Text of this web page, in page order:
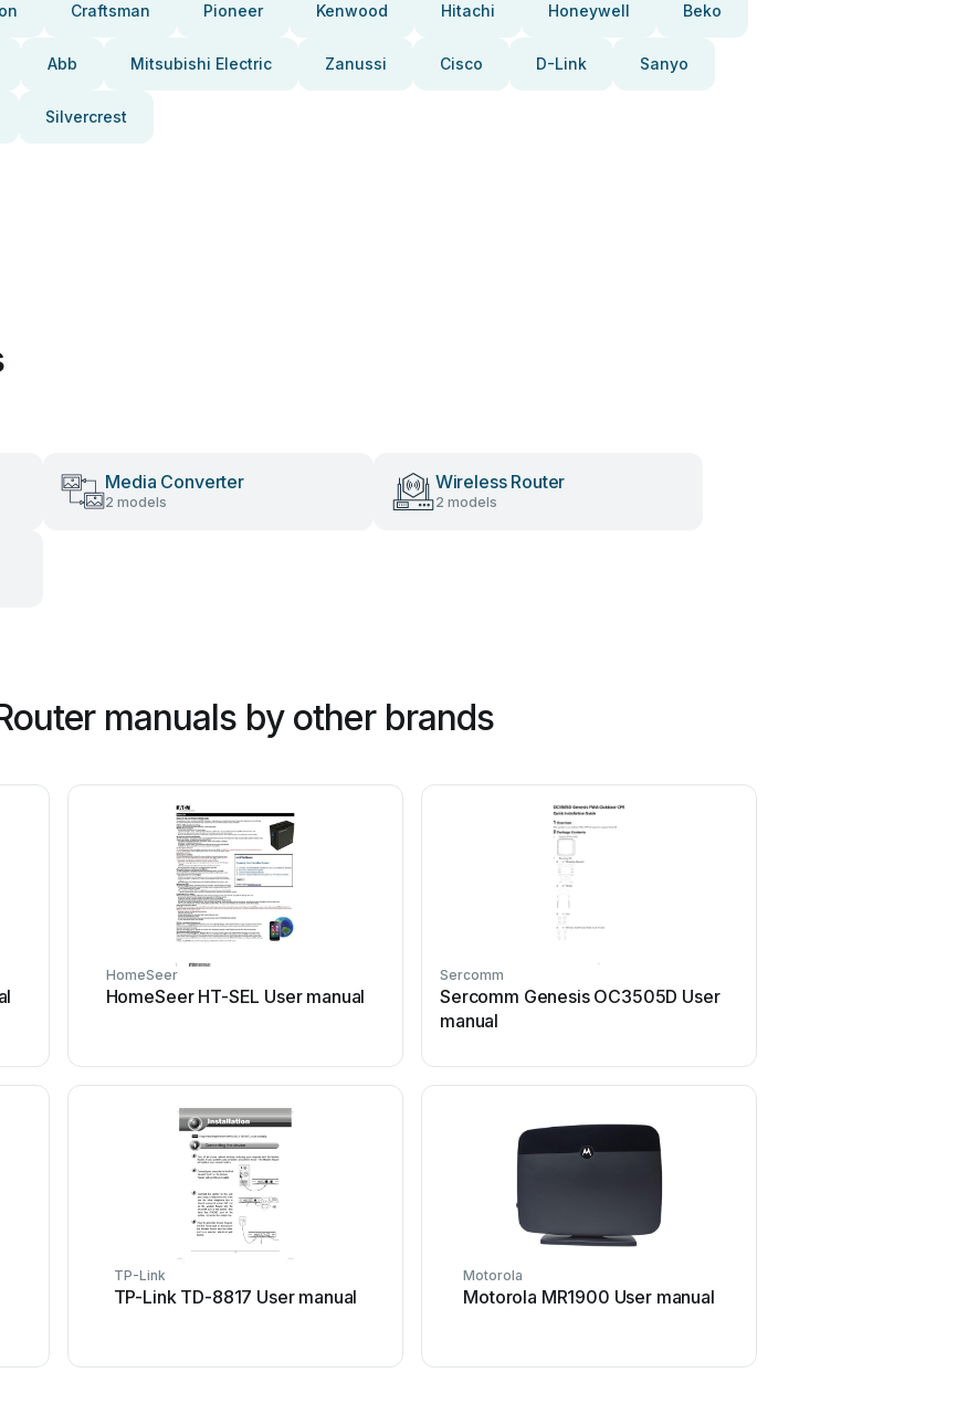
Craftsman Pioneer Kenwood Hitachi Honeywell Beko
Abb Mitsubishi Electric Zanussi Cisco D-Link Sanyo
Silvercrest
Media Converter
2 models
Wireless Router
2 models
manuals by other brands
HomeSeer
HomeSeer HT-SEL User manual
Sercomm
Sercomm Genesis OC3505D User
manual
TP-Link
TP-Link TD-8817 User manual
Motorola
Motorola MR1900 User manual